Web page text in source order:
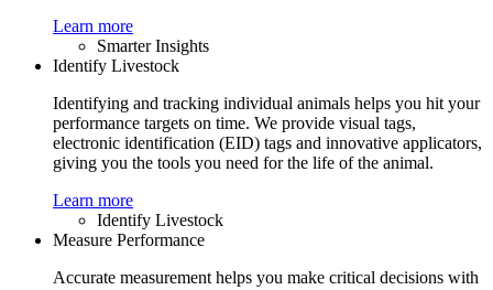
Learn more
Smarter Insights
Identify Livestock
Identifying and tracking individual animals helps you hit your
performance targets on time. We provide visual tags,
electronic identification (EID) tags and innovative applicators,
giving you the tools you need for the life of the animal.
Learn more
Identify Livestock
Measure Performance
Accurate measurement helps you make critical decisions with